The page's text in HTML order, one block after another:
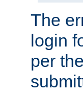
The
login
per